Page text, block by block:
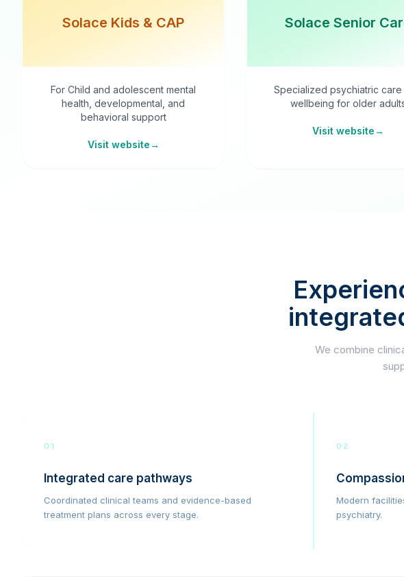
Solace Kids & CAP
For Child and adolescent mental
health, developmental, and
behavioral support
Visit website→
Solace Senior
Specialized psychiatric care
wellbeing for older
Visit website→
We combine
01
Integrated care pathways
Coordinated clinical teams and evidence-based
treatment plans across every stage.
02
Modern
psychiatry.